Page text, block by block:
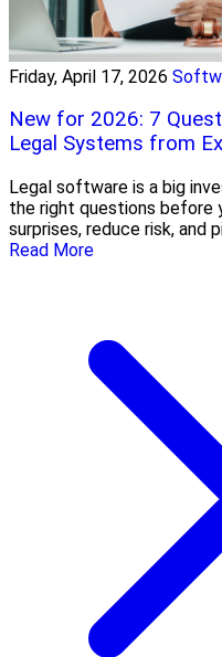
Friday, April 17, 2026
New for 2026: 7
Legal Systems from
Legal software is a big
the right questions before
surprises, reduce risk, and
Read More